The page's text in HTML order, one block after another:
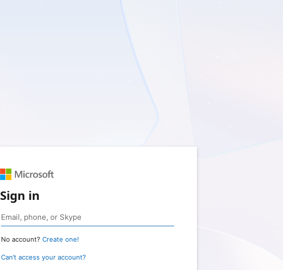
Sign in
No account? Create one!
Can’t access your account?